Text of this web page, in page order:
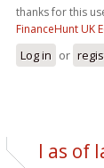
thanks for this
FinanceHunt UK
Log in or
I as of